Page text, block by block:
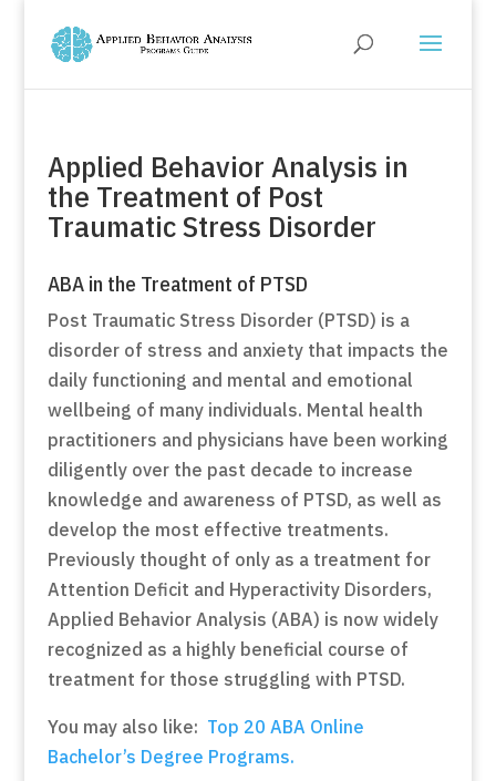
Applied Behavior Analysis in
the Treatment of Post
Traumatic Stress Disorder
ABA in the Treatment of PTSD
Post Traumatic Stress Disorder (PTSD) is a
disorder of stress and anxiety that impacts the
daily functioning and mental and emotional
wellbeing of many individuals. Mental health
practitioners and physicians have been working
diligently over the past decade to increase
knowledge and awareness of PTSD, as well as
develop the most effective treatments.
Previously thought of only as a treatment for
Attention Deficit and Hyperactivity Disorders,
Applied Behavior Analysis (ABA) is now widely
recognized as a highly beneficial course of
treatment for those struggling with PTSD.
You may also like: Top 20 ABA Online
Bachelor’s Degree Programs.